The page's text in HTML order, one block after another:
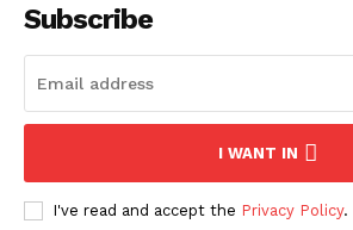
Subscribe
I WANT IN
I've read and accept the Privacy Policy.